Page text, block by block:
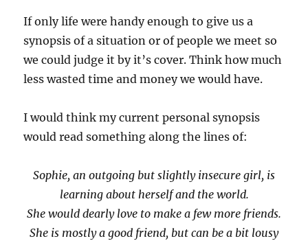
If only life were handy enough to give us a
synopsis of a situation or of people we meet so
we could judge it by it’s cover. Think how much
less wasted time and money we would have.
I would think my current personal synopsis
would read something along the lines of:
Sophie, an outgoing but slightly insecure girl, is
learning about herself and the world.
She would dearly love to make a few more friends.
She is mostly a good friend, but can be a bit lousy